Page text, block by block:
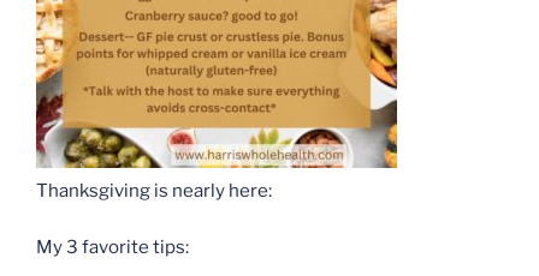
Thanksgiving is nearly here:
My 3 favorite tips: